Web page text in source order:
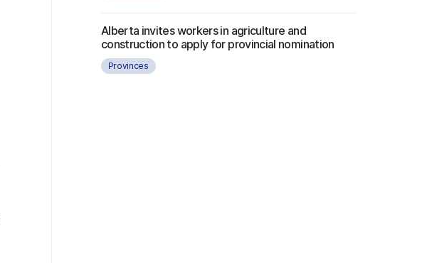
Alberta invites workers in agriculture and
construction to apply for provincial nomination
Provinces